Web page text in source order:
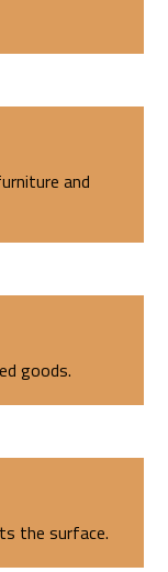
and
goods.
the surface.